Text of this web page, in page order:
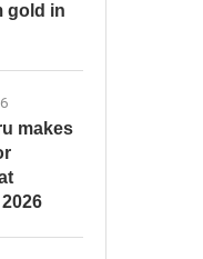
gold in
makes